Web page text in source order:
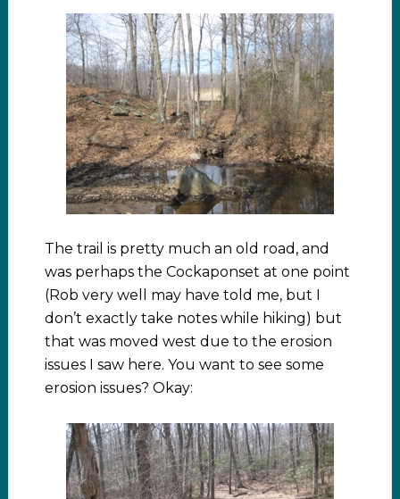
The trail is pretty much an old road, and
was perhaps the Cockaponset at one point
(Rob very well may have told me, but I
don’t exactly take notes while hiking) but
that was moved west due to the erosion
issues I saw here. You want to see some
erosion issues? Okay: